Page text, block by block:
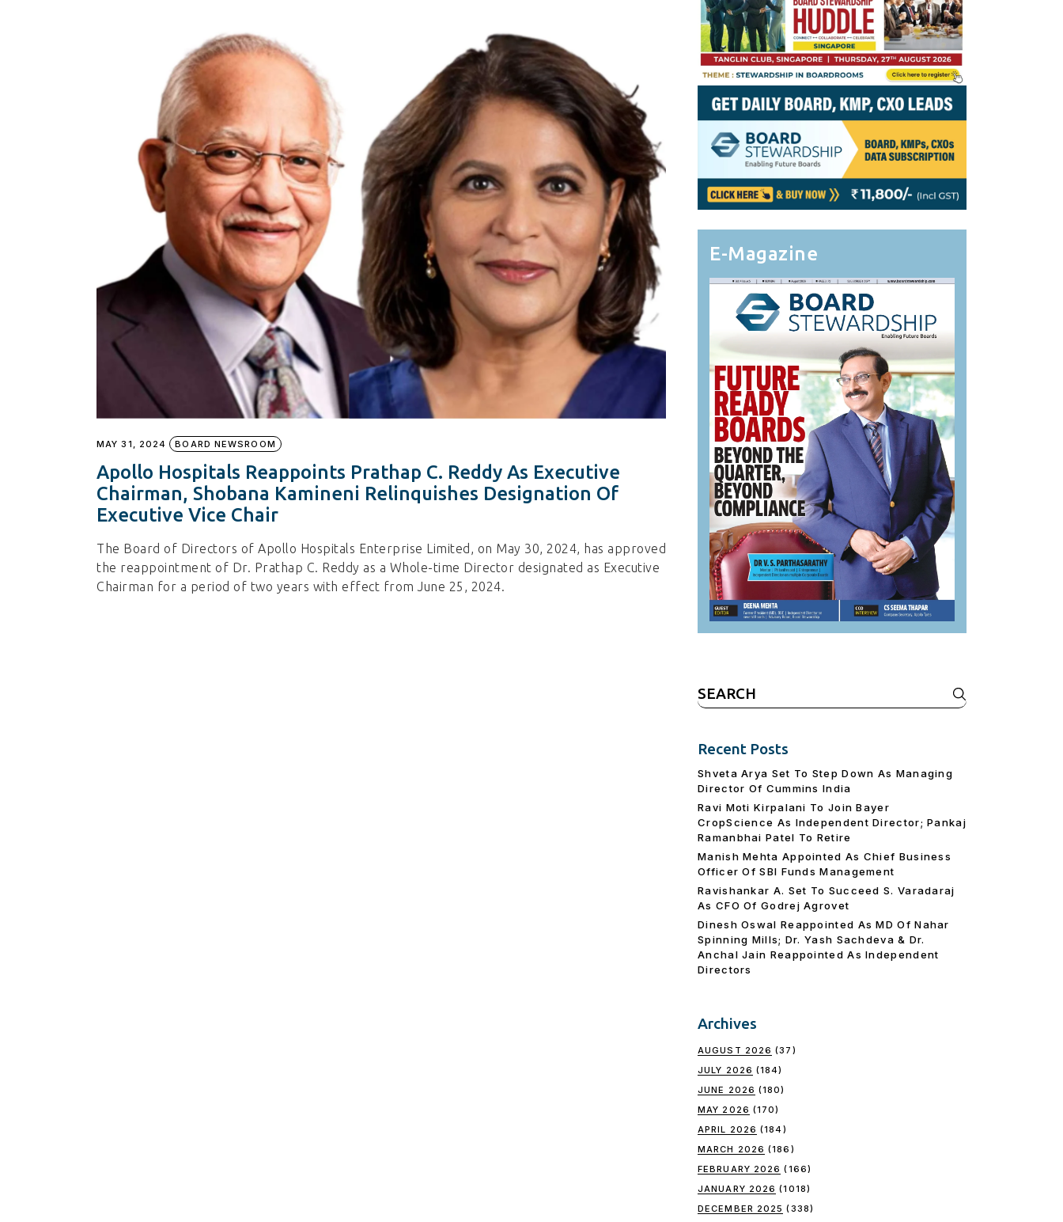
Get OnBoard Resources
Board Networking
Board Interviews
Board Due Diligence
Board Onboarding
Board People
Useful Links & Contacts
Fellows of Board
Stewardship
Elite Members
MAY 31, 2024 BOARD NEWSROOM
Apollo Hospitals Reappoints Prathap C. Reddy As Executive
Chairman, Shobana Kamineni Relinquishes Designation Of
Executive Vice Chair
The Board of Directors of Apollo Hospitals Enterprise Limited, on May 30, 2024, has approved
the reappointment of Dr. Prathap C. Reddy as a Whole-time Director designated as Executive
Chairman for a period of two years with effect from June 25, 2024.
E-Magazine
Search
for:
Recent Posts
Shveta Arya Set To Step Down As Managing
Director Of Cummins India
Ravi Moti Kirpalani To Join Bayer
CropScience As Independent Director; Pankaj
Ramanbhai Patel To Retire
Manish Mehta Appointed As Chief Business
Officer Of SBI Funds Management
Ravishankar A. Set To Succeed S. Varadaraj
As CFO Of Godrej Agrovet
Dinesh Oswal Reappointed As MD Of Nahar
Spinning Mills; Dr. Yash Sachdeva & Dr.
Anchal Jain Reappointed As lndependent
Directors
Archives
AUGUST 2026 (37)
JULY 2026 (184)
JUNE 2026 (180)
MAY 2026 (170)
APRIL 2026 (184)
MARCH 2026 (186)
FEBRUARY 2026 (166)
JANUARY 2026 (1018)
DECEMBER 2025 (338)